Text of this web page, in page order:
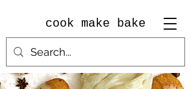
cook make bake